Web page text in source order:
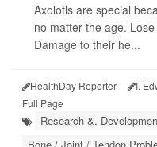
Axolotls are special
no matter the age.
Damage to their he...
HealthDay Reporter I.
Full Page
Research &,